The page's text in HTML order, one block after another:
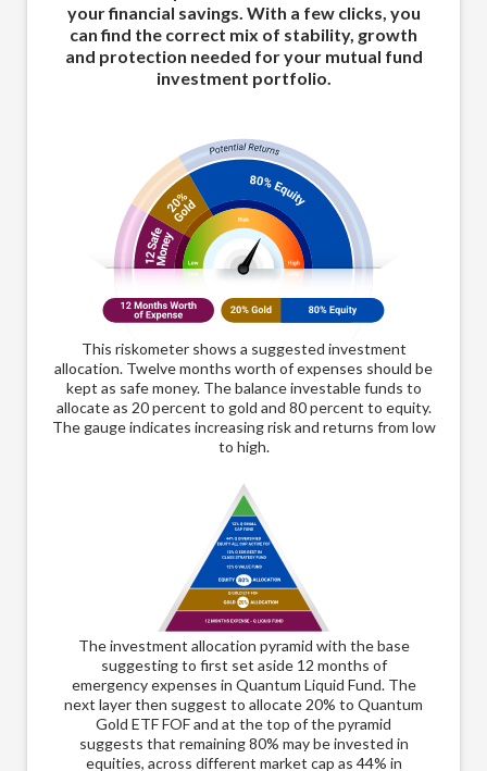
your financial savings. With a few clicks, you
can find the correct mix of stability, growth
and protection needed for your mutual fund
investment portfolio.
This riskometer shows a suggested investment
allocation. Twelve months worth of expenses should be
kept as safe money. The balance investable funds to
allocate as 20 percent to gold and 80 percent to equity.
The gauge indicates increasing risk and returns from low
to high.
The investment allocation pyramid with the base
suggesting to first set aside 12 months of
emergency expenses in Quantum Liquid Fund. The
next layer then suggest to allocate 20% to Quantum
Gold ETF FOF and at the top of the pyramid
suggests that remaining 80% may be invested in
equities, across different market cap as 44% in